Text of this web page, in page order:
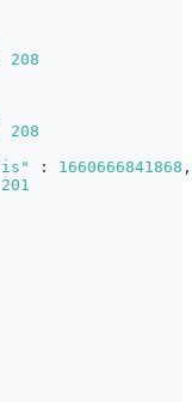
208
208
: 1660666841868 ,
201